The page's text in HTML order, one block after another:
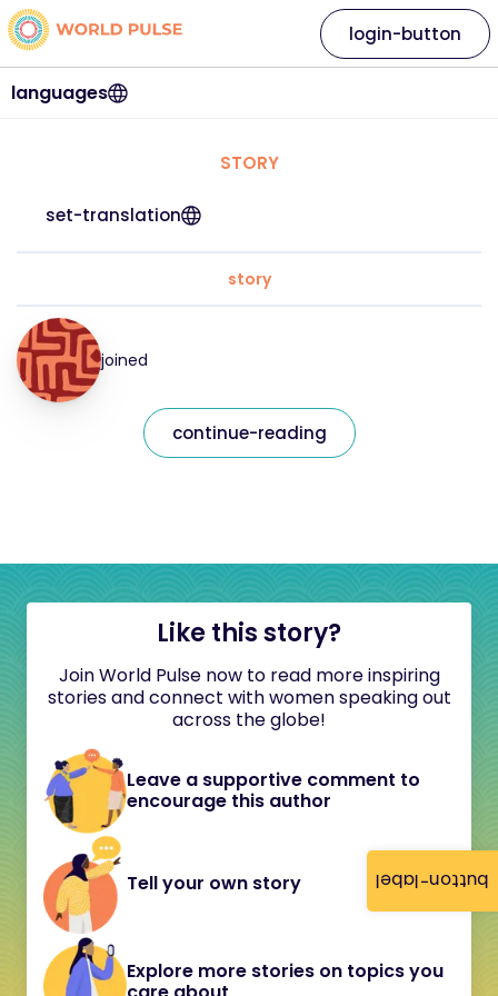
button-label
languages
login-button
STORY
set-translation
story
joined
continue-reading
Like this story?
Join World Pulse now to read more inspiring
stories and connect with women speaking out
across the globe!
Leave a supportive comment to
encourage this author
Tell your own story
Explore more stories on topics you